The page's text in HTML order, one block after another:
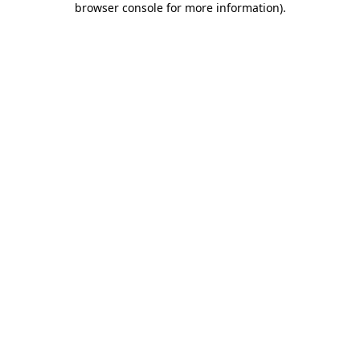
browser console for more information).